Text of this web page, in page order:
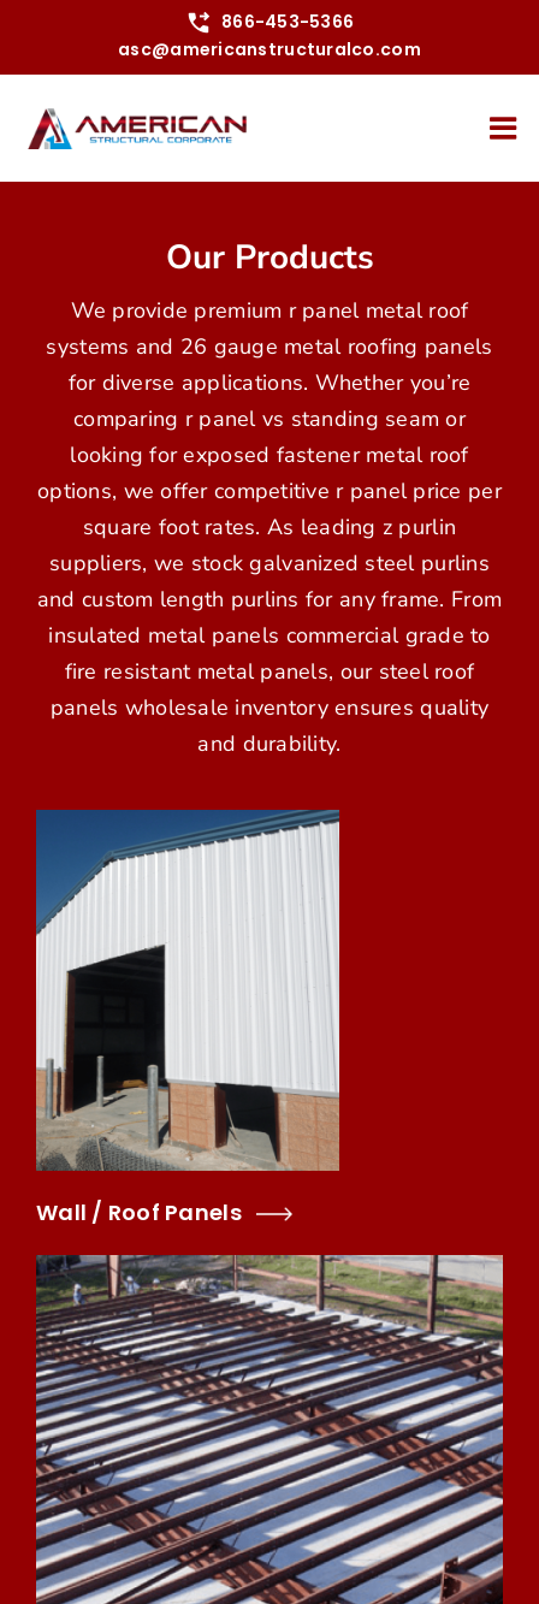
866-453-5366
asc@americanstructuralco.com
Our Products
We provide premium r panel metal roof
systems and 26 gauge metal roofing panels
for diverse applications. Whether you’re
comparing r panel vs standing seam or
looking for exposed fastener metal roof
options, we offer competitive r panel price per
square foot rates. As leading z purlin
suppliers, we stock galvanized steel purlins
and custom length purlins for any frame. From
insulated metal panels commercial grade to
fire resistant metal panels, our steel roof
panels wholesale inventory ensures quality
and durability.
Wall / Roof Panels